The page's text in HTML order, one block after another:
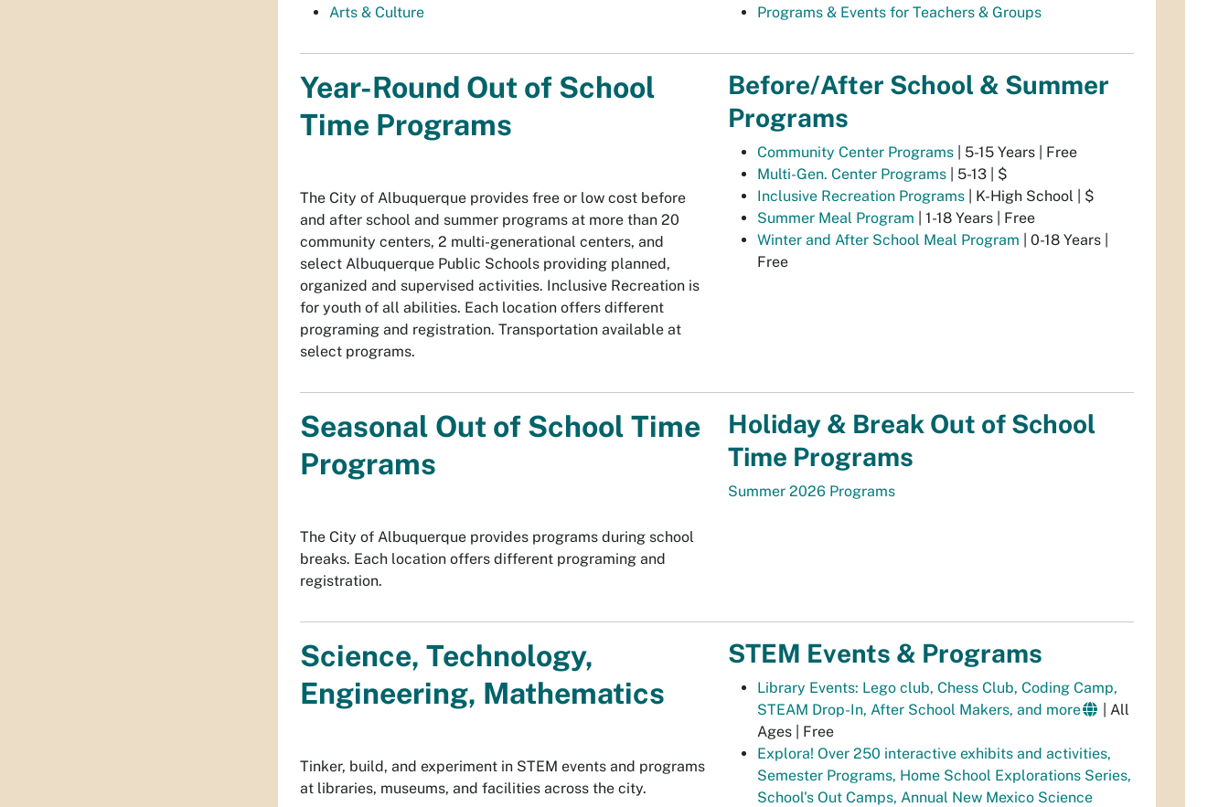
Arts & Culture
Programs & Events for Teachers & Groups
Year-Round Out of School
Time Programs
The City of Albuquerque provides free or low cost before
and after school and summer programs at more than 20
community centers, 2 multi-generational centers, and
select Albuquerque Public Schools providing planned,
organized and supervised activities. Inclusive Recreation is
for youth of all abilities. Each location offers different
programing and registration. Transportation available at
select programs.
Before/After School & Summer
Programs
Community Center Programs
| 5-15 Years | Free
Multi-Gen. Center Programs | 5-13 | $
Inclusive Recreation Programs | K-High School | $
Summer Meal Program | 1-18 Years | Free
Winter and After School Meal Program | 0-18 Years |
Free
Seasonal Out of School Time
Programs
The City of Albuquerque provides programs during school
breaks. Each location offers different programing and
registration.
Holiday & Break Out of School
Time Programs
Summer 2026 Programs
Science, Technology,
Engineering, Mathematics
Tinker, build, and experiment in STEM events and programs
at libraries, museums, and facilities across the city.
STEM Events & Programs
Library Events: Lego club, Chess Club, Coding Camp,
STEAM Drop-In, After School Makers, and more
| All
Ages | Free
Explora! Over 250 interactive exhibits and activities,
Semester Programs, Home School Explorations Series,
School's Out Camps, Annual New Mexico Science